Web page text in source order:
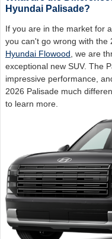
Hyundai Palisade?
If you are in the market for
you can't go wrong with the
Hyundai Flowood , we are
exceptional new SUV. The
impressive performance,
2026 Palisade much
to learn more.